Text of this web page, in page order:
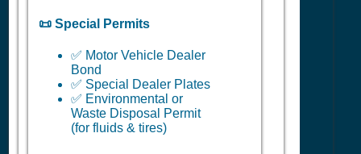
📜 Special Permits
✅ Motor Vehicle Dealer
Bond
✅ Special Dealer Plates
✅ Environmental or
Waste Disposal Permit
(for fluids & tires)